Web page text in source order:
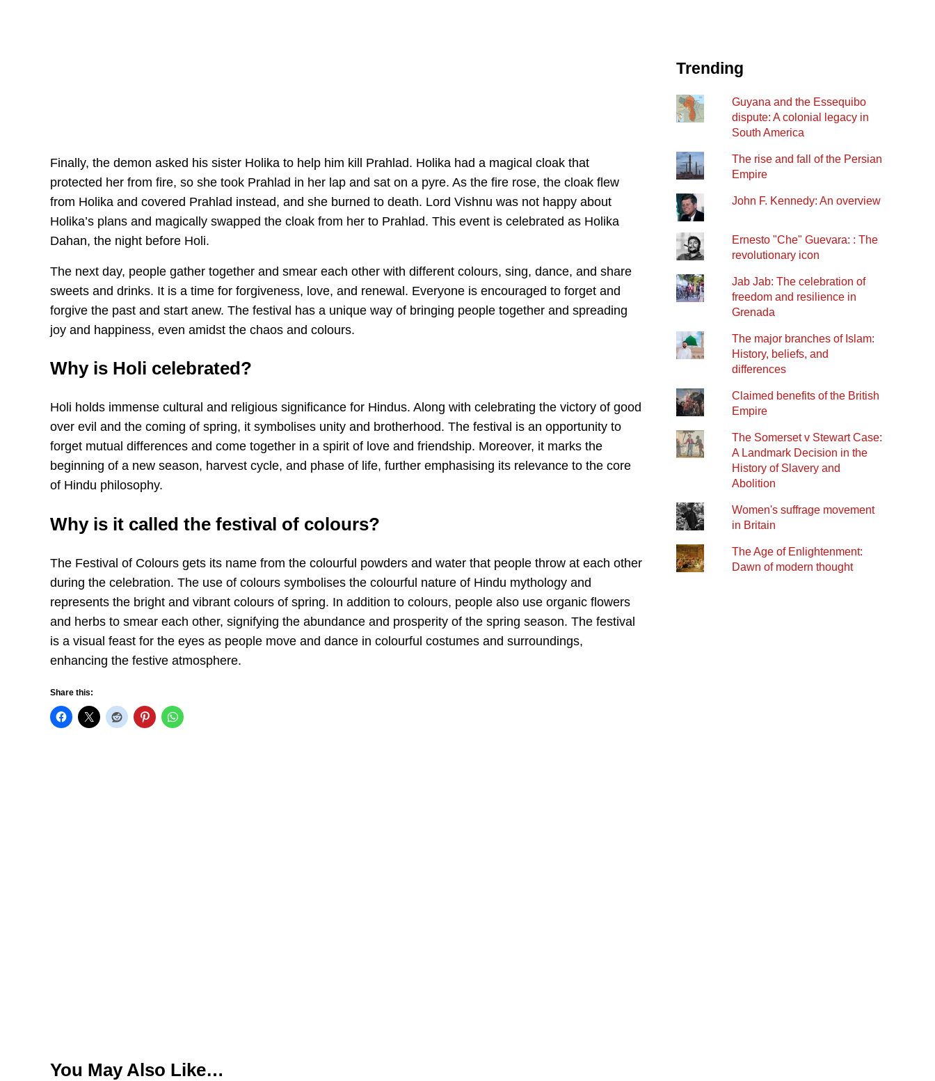
Finally, the demon asked his sister Holika to help him kill Prahlad. Holika had a magical cloak that
protected her from fire, so she took Prahlad in her lap and sat on a pyre. As the fire rose, the cloak flew
from Holika and covered Prahlad instead, and she burned to death. Lord Vishnu was not happy about
Holika’s plans and magically swapped the cloak from her to Prahlad. This event is celebrated as Holika
Dahan, the night before Holi.
The next day, people gather together and smear each other with different colours, sing, dance, and share
sweets and drinks. It is a time for forgiveness, love, and renewal. Everyone is encouraged to forget and
forgive the past and start anew. The festival has a unique way of bringing people together and spreading
joy and happiness, even amidst the chaos and colours.
Why is Holi celebrated?
Holi holds immense cultural and religious significance for Hindus. Along with celebrating the victory of good
over evil and the coming of spring, it symbolises unity and brotherhood. The festival is an opportunity to
forget mutual differences and come together in a spirit of love and friendship. Moreover, it marks the
beginning of a new season, harvest cycle, and phase of life, further emphasising its relevance to the core
of Hindu philosophy.
Why is it called the festival of colours?
The Festival of Colours gets its name from the colourful powders and water that people throw at each other
during the celebration. The use of colours symbolises the colourful nature of Hindu mythology and
represents the bright and vibrant colours of spring. In addition to colours, people also use organic flowers
and herbs to smear each other, signifying the abundance and prosperity of the spring season. The festival
is a visual feast for the eyes as people move and dance in colourful costumes and surroundings,
enhancing the festive atmosphere.
Share this:
You May Also Like…
Trending
Guyana and the Essequibo
dispute: A colonial legacy in
South America
The rise and fall of the Persian
Empire
John F. Kennedy: An overview
Ernesto "Che" Guevara: : The
revolutionary icon
Jab Jab: The celebration of
freedom and resilience in
Grenada
The major branches of Islam:
History, beliefs, and
differences
Claimed benefits of the British
Empire
The Somerset v Stewart Case:
A Landmark Decision in the
History of Slavery and
Abolition
Women's suffrage movement
in Britain
The Age of Enlightenment:
Dawn of modern thought